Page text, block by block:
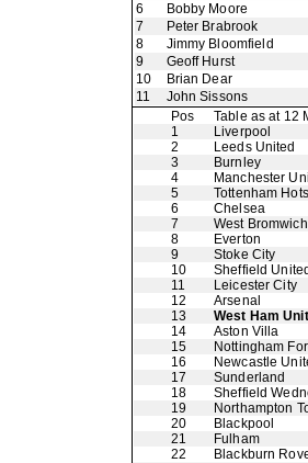
6
Bobby Moore
7
Peter Brabrook
8
Jimmy Bloomfield
9
Geoff Hurst
10
Brian Dear
11
John Sissons
Pos
Table as at 12
1
Liverpool
2
Leeds United
3
Burnley
4
Manchester
5
Tottenham
6
Chelsea
7
West
8
Everton
9
Stoke City
10
Sheffield United
11
Leicester City
12
Arsenal
13
West Ham
14
Aston Villa
15
Nottingham
16
Newcastle
17
Sunderland
18
Sheffield
19
Northampton
20
Blackpool
21
Fulham
22
Blackburn